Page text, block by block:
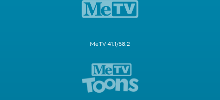
MeTV 41.1/58.2